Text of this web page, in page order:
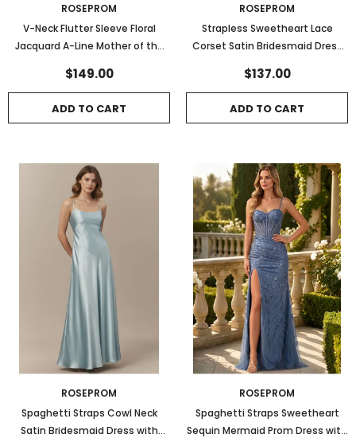
ROSEPROM
V-Neck Flutter Sleeve Floral
Jacquard A-Line Mother of the
$149.00
ADD TO CART
ROSEPROM
Strapless Sweetheart Lace
Corset Satin Bridesmaid Dress
$137.00
ADD TO CART
ROSEPROM
Spaghetti Straps Cowl Neck
Satin Bridesmaid Dress with
ROSEPROM
Spaghetti Straps Sweetheart
Sequin Mermaid Prom Dress with